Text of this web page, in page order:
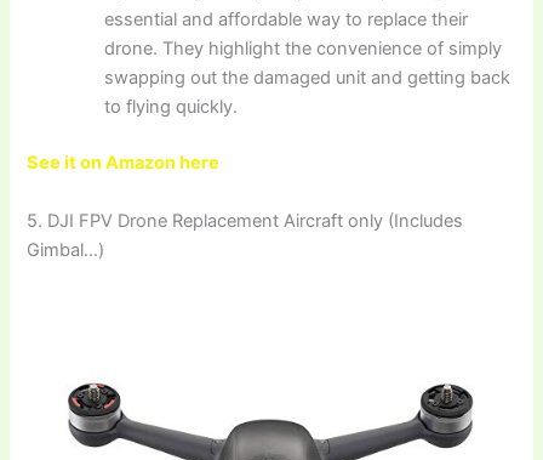
essential and affordable way to replace their
drone. They highlight the convenience of simply
swapping out the damaged unit and getting back
to flying quickly.
See it on Amazon here
5. DJI FPV Drone Replacement Aircraft only (Includes
Gimbal…)